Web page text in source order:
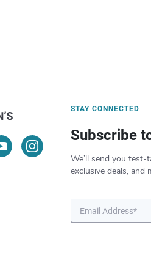
STAY CONNECTED
Subscribe
We’ll send you test-
exclusive deals, and